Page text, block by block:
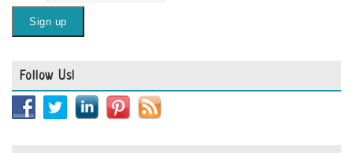
Follow Us!